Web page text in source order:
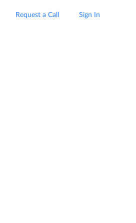
Request a Call Sign In